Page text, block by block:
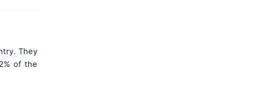
They
of the